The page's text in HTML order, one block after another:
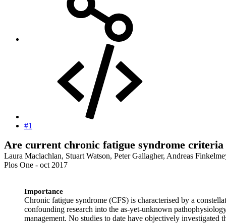
#1
Are current chronic fatigue syndrome criteria
Laura Maclachlan, Stuart Watson, Peter Gallagher, Andreas
Plos One - oct 2017
Importance
Chronic fatigue syndrome (CFS) is characterised by a
confounding research into the as-yet-unknown
management. No studies to date have objectively